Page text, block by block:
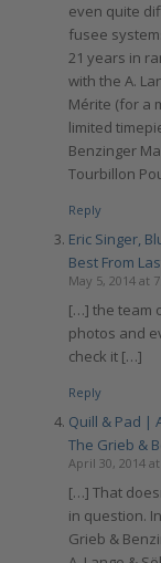
even quite
fusee
21 years in
with the A.
Mérite (for a
limited
Benzinger
Tourbillon
Reply
Eric Singer,
Best From
May 5, 2014 at
[…] the team
photos and
check it […]
Reply
Quill & Pad |
The Grieb &
April 30, 2014
[…] That
in question.
Grieb &